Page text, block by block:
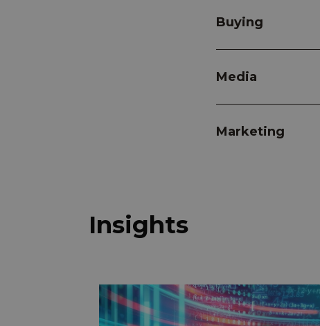
Buying
Media
Marketing
Insights